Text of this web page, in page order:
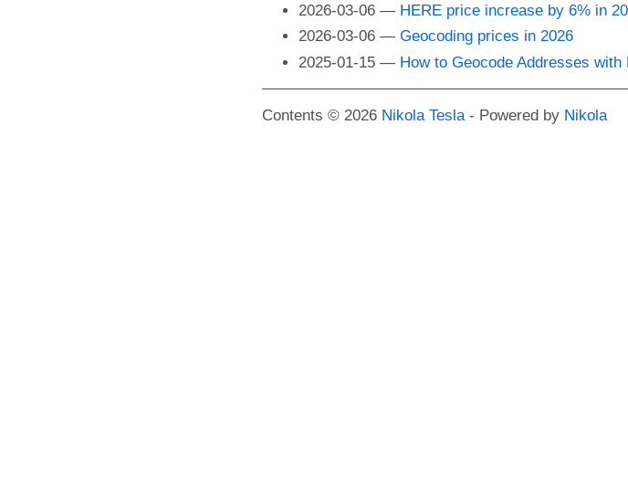
2026-03-06
HERE price increase by 6% in
2026-03-06
Geocoding prices in 2026
2025-01-15
How to Geocode Addresses
Contents © 2026 Nikola Tesla- Powered by Nikola